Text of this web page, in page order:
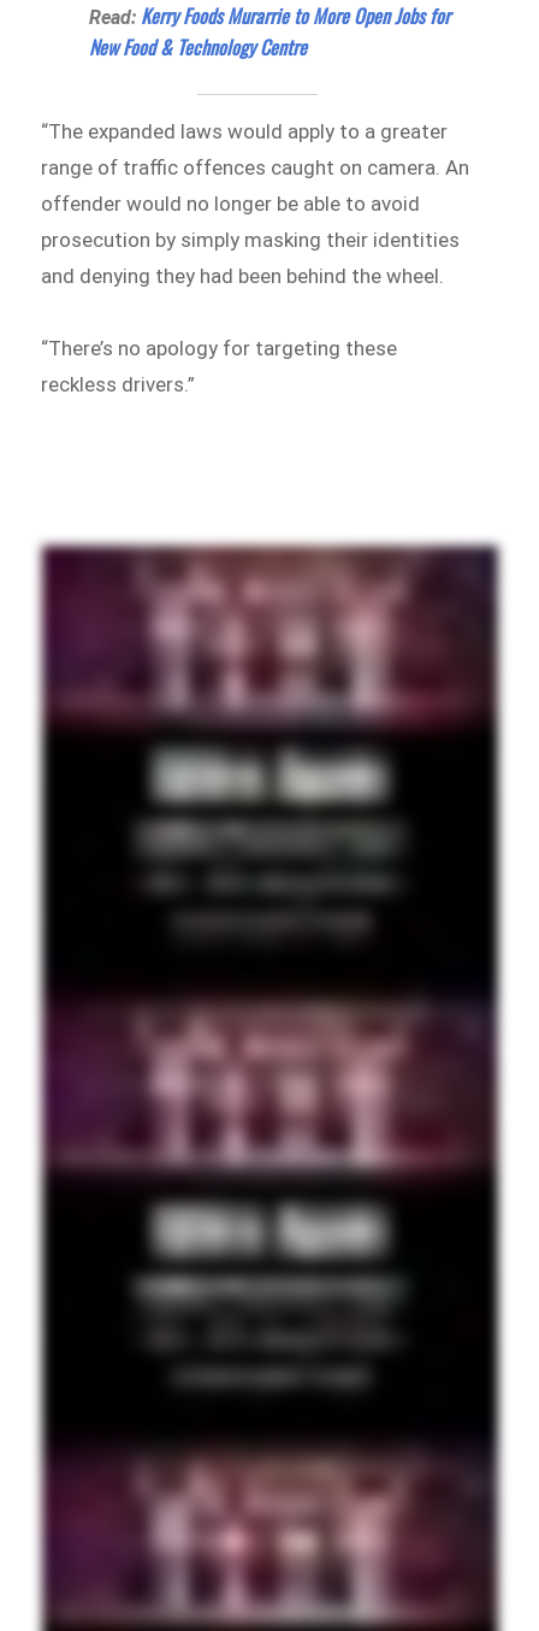
Read: Kerry Foods Murarrie to More Open Jobs for
New Food & Technology Centre
“The expanded laws would apply to a greater
range of traffic offences caught on camera. An
offender would no longer be able to avoid
prosecution by simply masking their identities
and denying they had been behind the wheel.
“There’s no apology for targeting these
reckless drivers.”